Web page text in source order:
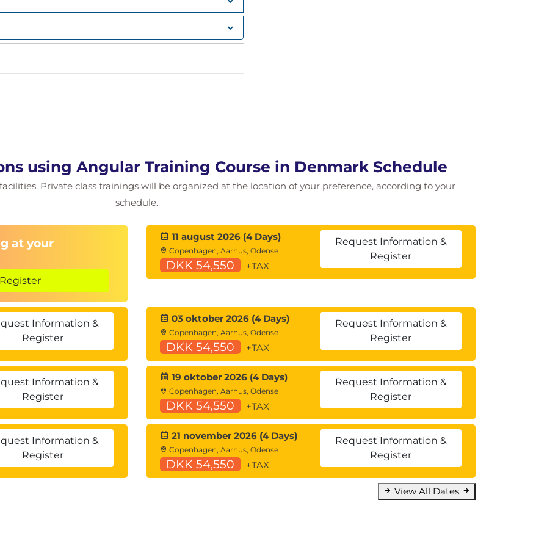
using Angular Training Course in Denmark Schedule
Private class trainings will be organized at the location of your preference, according to your
schedule.
at your
11 august 2026 (4 Days)
Copenhagen, Aarhus, Odense
DKK 54,550 +TAX
Request Information &
Register
Information &
Register
03 oktober 2026 (4 Days)
Copenhagen, Aarhus, Odense
DKK 54,550 +TAX
Request Information &
Register
Information &
Register
19 oktober 2026 (4 Days)
Copenhagen, Aarhus, Odense
DKK 54,550 +TAX
Request Information &
Register
Information &
Register
21 november 2026 (4 Days)
Copenhagen, Aarhus, Odense
DKK 54,550 +TAX
Request Information &
Register
View All Dates